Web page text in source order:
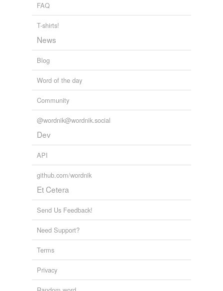
FAQ
T-shirts!
News
Blog
Word of the day
Community
@wordnik@wordnik.social
Dev
API
github.com/wordnik
Et Cetera
Send Us Feedback!
Need Support?
Terms
Privacy